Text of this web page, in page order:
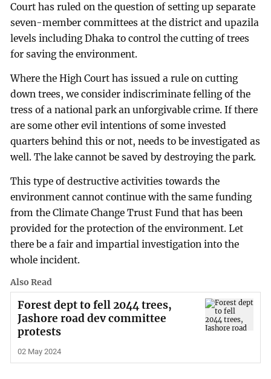
Court has ruled on the question of setting up separate
seven-member committees at the district and upazila
levels including Dhaka to control the cutting of trees
for saving the environment.
Where the High Court has issued a rule on cutting
down trees, we consider indiscriminate felling of the
tress of a national park an unforgivable crime. If there
are some other evil intentions of some invested
quarters behind this or not, needs to be investigated as
well. The lake cannot be saved by destroying the park.
This type of destructive activities towards the
environment cannot continue with the same funding
from the Climate Change Trust Fund that has been
provided for the protection of the environment. Let
there be a fair and impartial investigation into the
whole incident.
Also Read
Forest dept to fell 2044 trees,
Jashore road dev committee
protests
02 May 2024